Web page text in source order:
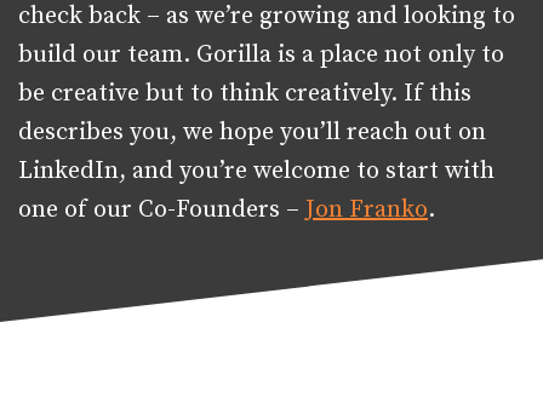
check back – as we’re growing and looking to
build our team. Gorilla is a place not only to
be creative but to think creatively. If this
describes you, we hope you’ll reach out on
LinkedIn, and you’re welcome to start with
one of our Co-Founders –Jon Franko.